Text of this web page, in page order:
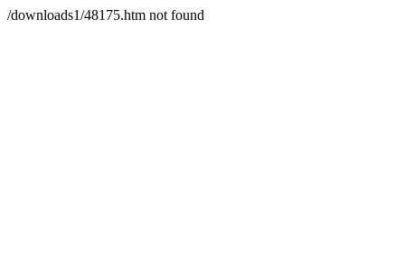
/downloads1/48175.htm not found